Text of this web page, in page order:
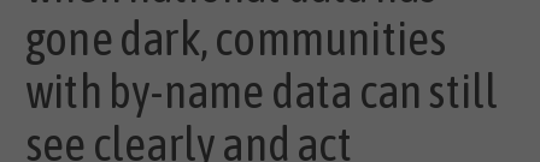
gone dark, communities
with by-name data can still
see clearly and act